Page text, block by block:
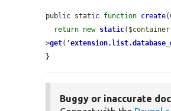
public static function create
return new static( $container
>get( '
}
Buggy or inaccurate